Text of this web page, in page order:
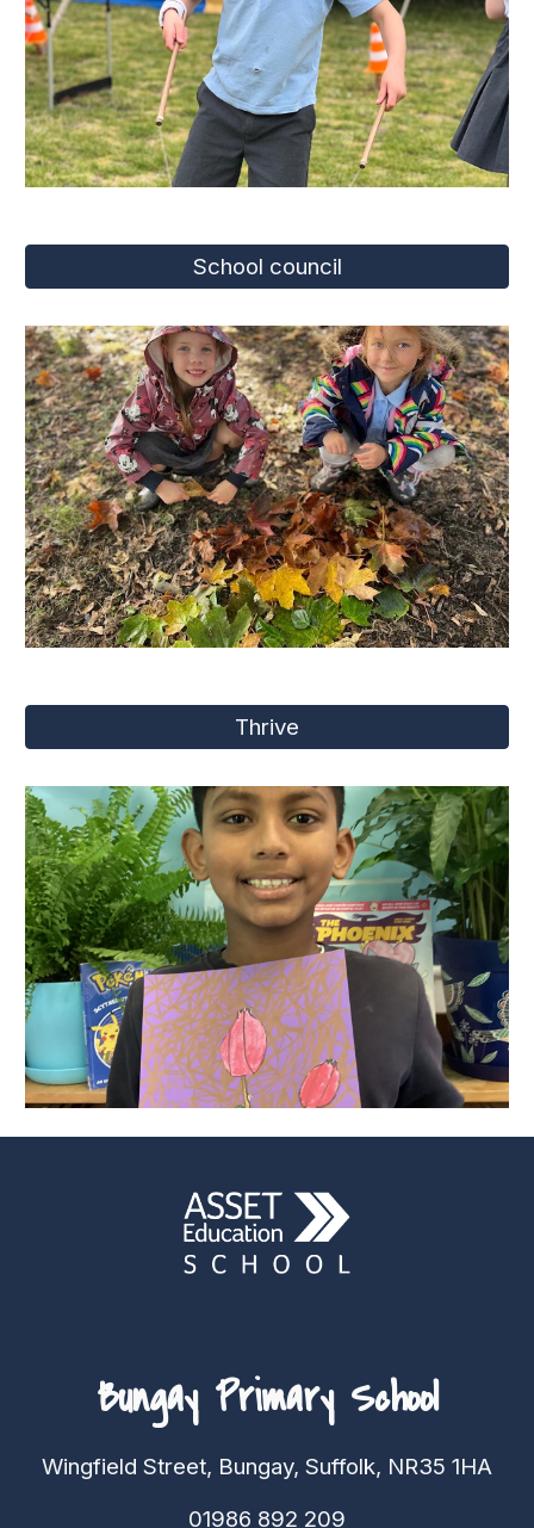
School council
Thrive
Bungay Primary School
Wingfield Street, Bungay, Suffolk, NR35 1HA
01986 892 209